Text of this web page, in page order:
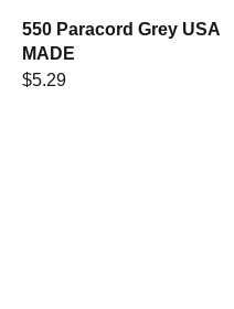
550 Paracord Grey USA
MADE
$5.29